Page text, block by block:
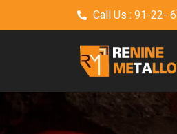
Call Us : 91-22-